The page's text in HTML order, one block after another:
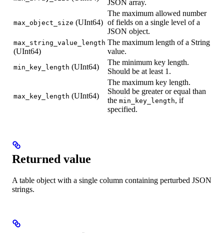
JSON array.
max_object_size (UInt64)
The maximum allowed number
of fields on a single level of a
JSON object.
max_string_value_length
(UInt64)
The maximum length of a String
value.
min_key_length (UInt64)
The minimum key length.
Should be at least 1.
max_key_length (UInt64)
The maximum key length.
Should be greater or equal than
the min_key_length, if
specified.
Returned value
A table object with a single column containing perturbed JSON
strings.